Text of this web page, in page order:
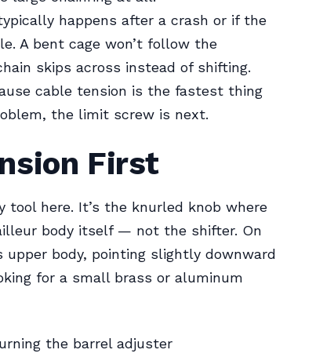
happens after a crash or if the
A bent cage won’t follow the
skips across instead of shifting.
cable tension is the fastest thing
the limit screw is next.
First
tool here. It’s the knurled knob where
body itself — not the shifter. On
upper body, pointing slightly downward
for a small brass or aluminum
the barrel adjuster